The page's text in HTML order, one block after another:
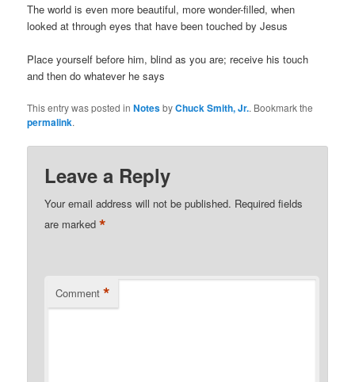
The world is even more beautiful, more wonder-filled, when
looked at through eyes that have been touched by Jesus
Place yourself before him, blind as you are; receive his touch
and then do whatever he says
This entry was posted inNotesbyChuck Smith, Jr.. Bookmark the
permalink.
Leave a Reply
Your email address will not be published. Required fields
are marked*
Comment *